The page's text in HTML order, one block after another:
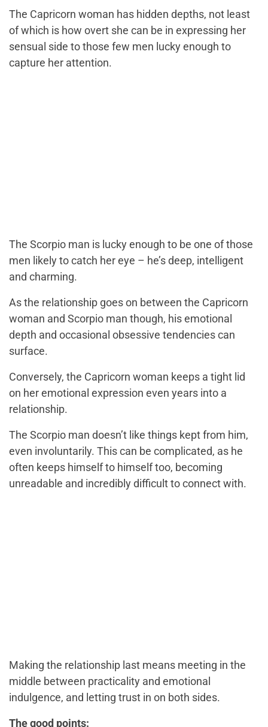
The Capricorn woman has hidden depths, not least
of which is how overt she can be in expressing her
sensual side to those few men lucky enough to
capture her attention.
The Scorpio man is lucky enough to be one of those
men likely to catch her eye – he’s deep, intelligent
and charming.
As the relationship goes on between the Capricorn
woman and Scorpio man though, his emotional
depth and occasional obsessive tendencies can
surface.
Conversely, the Capricorn woman keeps a tight lid
on her emotional expression even years into a
relationship.
The Scorpio man doesn’t like things kept from him,
even involuntarily. This can be complicated, as he
often keeps himself to himself too, becoming
unreadable and incredibly difficult to connect with.
Making the relationship last means meeting in the
middle between practicality and emotional
indulgence, and letting trust in on both sides.
The good points: